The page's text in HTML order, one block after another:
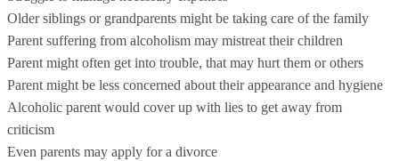
Older siblings or grandparents might be taking care of the family
Parent suffering from alcoholism may mistreat their children
Parent might often get into trouble, that may hurt them or others
Parent might be less concerned about their appearance and hygiene
Alcoholic parent would cover up with lies to get away from
criticism
Even parents may apply for a divorce